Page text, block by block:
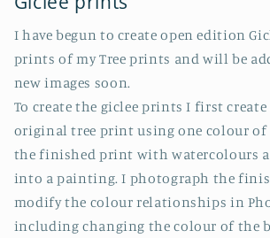
I have begun to create open edition
prints of my Tree prints and will be
new images soon.
To create the giclee prints I first
original tree print using one colour
the finished print with watercolours
into a painting. I photograph the
modify the colour relationships in
including changing the colour of the